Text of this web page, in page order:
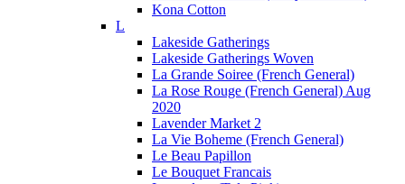
Kona Cotton
L
Lakeside Gatherings
Lakeside Gatherings Woven
La Grande Soiree (French General)
La Rose Rouge (French General) Aug
2020
Lavender Market 2
La Vie Boheme (French General)
Le Beau Papillon
Le Bouquet Francais